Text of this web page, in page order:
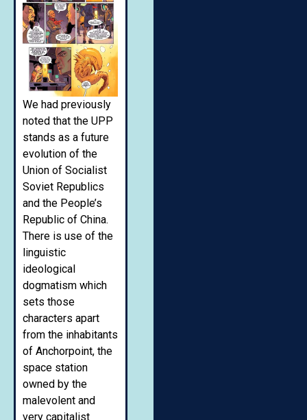
We had previously
noted that the UPP
stands as a future
evolution of the
Union of Socialist
Soviet Republics
and the People’s
Republic of China.
There is use of the
linguistic
ideological
dogmatism which
sets those
characters apart
from the inhabitants
of Anchorpoint, the
space station
owned by the
malevolent and
very capitalist